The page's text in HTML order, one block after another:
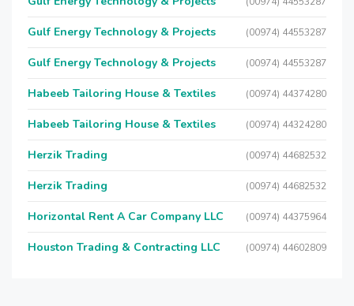
Gulf Energy Technology & Projects (00974) 44553287
Gulf Energy Technology & Projects (00974) 44553287
Habeeb Tailoring House & Textiles (00974) 44374280
Habeeb Tailoring House & Textiles (00974) 44324280
Herzik Trading (00974) 44682532
Herzik Trading (00974) 44682532
Horizontal Rent A Car Company LLC (00974) 44375964
Houston Trading & Contracting LLC (00974) 44602809